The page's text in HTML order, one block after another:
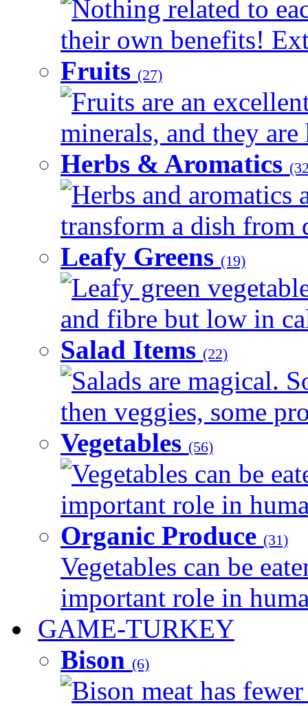
Nothing related to
their own benefits!
Fruits (27)
Fruits are an
minerals, and they
Herbs & Aromatics
Herbs and aromatics
transform a dish from
Leafy Greens (19)
Leafy green
and fibre but low in
Salad Items (22)
Salads are magical.
then veggies, some
Vegetables (56)
Vegetables can be
important role in
Organic Produce (31)
Vegetables can be
important role in
GAME-TURKEY
Bison (6)
Bison meat has